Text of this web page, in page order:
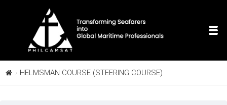
HELMSMAN COURSE (STEERING COURSE)